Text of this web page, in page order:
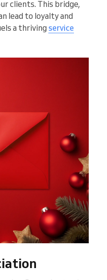
clients. This bridge,
lead to loyalty and
a thriving service